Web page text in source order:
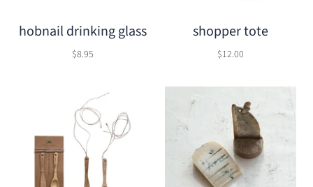
hobnail drinking glass
$8.95
shopper tote
$12.00